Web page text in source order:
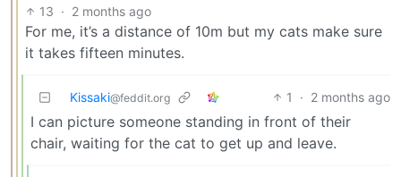
13 · 2 months ago
For me, it’s a distance of 10m but my cats make sure
it takes fifteen minutes.
Kissaki@feddit.org 1 · 2 months ago
I can picture someone standing in front of their
chair, waiting for the cat to get up and leave.